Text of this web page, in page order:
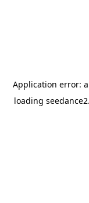
Application error: a
loading